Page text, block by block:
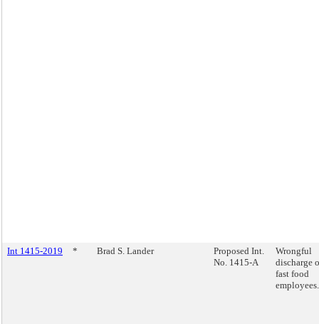
Int 1415-2019 * Brad S. Lander
Proposed Int.
No. 1415-A
Wrongful
discharge
fast food
employees.